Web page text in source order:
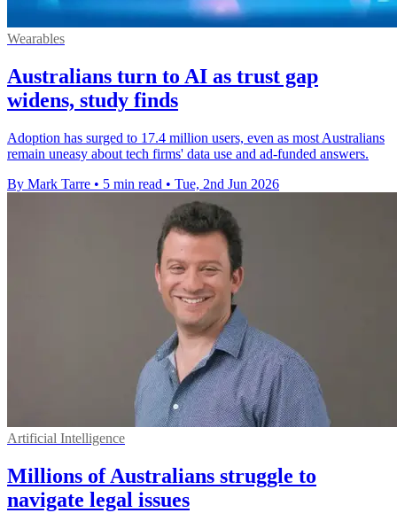
Wearables
Australians turn to AI as trust gap
widens, study finds
Adoption has surged to 17.4 million users, even as most Australians
remain uneasy about tech firms' data use and ad-funded answers.
By Mark Tarre • 5 min read • Tue, 2nd Jun 2026
Artificial Intelligence
Millions of Australians struggle to
navigate legal issues